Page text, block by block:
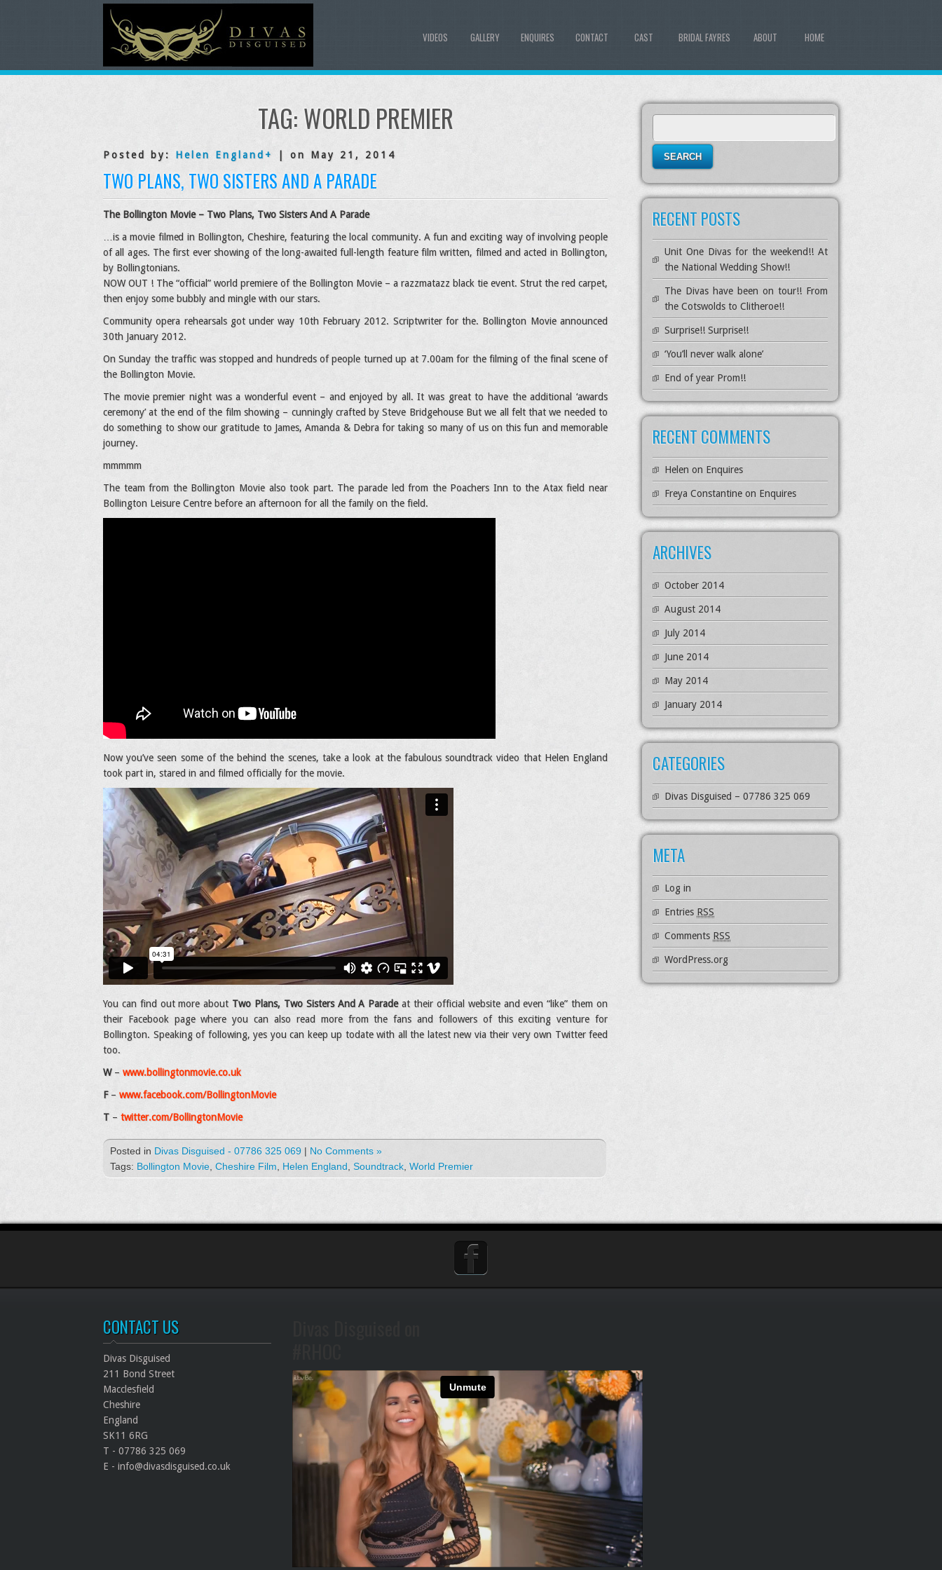
HOME
ABOUT
BRIDAL FAYRES
CAST
CONTACT
ENQUIRES
GALLERY
VIDEOS
TAG: WORLD PREMIER
Posted by: Helen England + | on May 21, 2014
TWO PLANS, TWO SISTERS AND A PARADE
The Bollington Movie – Two Plans, Two Sisters And A Parade
…is a movie filmed in Bollington, Cheshire, featuring the local community. A fun and exciting way of involving people
of all ages. The first ever showing of the long-awaited full-length feature film written, filmed and acted in Bollington,
by Bollingtonians.
NOW OUT ! The “official” world premiere of the Bollington Movie – a razzmatazz black tie event. Strut the red carpet,
then enjoy some bubbly and mingle with our stars.
Community opera rehearsals got under way 10th February 2012. Scriptwriter for the. Bollington Movie announced
30th January 2012.
On Sunday the traffic was stopped and hundreds of people turned up at 7.00am for the filming of the final scene of
the Bollington Movie.
The movie premier night was a wonderful event – and enjoyed by all. It was great to have the additional ‘awards
ceremony’ at the end of the film showing – cunningly crafted by Steve Bridgehouse But we all felt that we needed to
do something to show our gratitude to James, Amanda & Debra for taking so many of us on this fun and memorable
journey.
mmmmm
The team from the Bollington Movie also took part. The parade led from the Poachers Inn to the Atax field near
Bollington Leisure Centre before an afternoon for all the family on the field.
Now you’ve seen some of the behind the scenes, take a look at the fabulous soundtrack video that Helen England
took part in, stared in and filmed officially for the movie.
You can find out more about Two Plans, Two Sisters And A Paradeat their official website and even “like” them on
their Facebook page where you can also read more from the fans and followers of this exciting venture for
Bollington. Speaking of following, yes you can keep up todate with all the latest new via their very own Twitter feed
too.
W– www.bollingtonmovie.co.uk
F– www.facebook.com/BollingtonMovie
T – twitter.com/BollingtonMovie
Posted in Divas Disguised - 07786 325 069 | No Comments »
Tags: Bollington Movie Cheshire Film Helen England Soundtrack World Premier
e
r
c
h
f
o
:
RECENT POSTS
Unit One Divas for the weekend!! At
the National Wedding Show!!
The Divas have been on tour!! From
the Cotswolds to Clitheroe!!
Surprise!! Surprise!!
‘You’ll never walk alone’
End of year Prom!!
RECENT COMMENTS
Helen on Enquires
Freya Constantine on Enquires
ARCHIVES
October 2014
August 2014
July 2014
June 2014
May 2014
January 2014
CATEGORIES
Divas Disguised – 07786 325 069
META
Log in
Entries RSS
Comments RSS
WordPress.org
CONTACT US
Divas Disguised
211 Bond Street
Macclesfield
Cheshire
England
SK11 6RG
T - 07786 325 069
E - info@divasdisguised.co.uk